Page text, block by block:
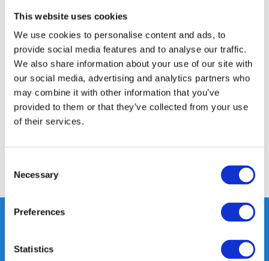
This website uses cookies
We use cookies to personalise content and ads, to
provide social media features and to analyse our traffic.
We also share information about your use of our site with
our social media, advertising and analytics partners who
may combine it with other information that you’ve
provided to them or that they’ve collected from your use
of their services.
Selection
Necessary
Preferences
Statistics
24/7 ONLINE SHOPPING
Product description
Specifications
Share
Heeft u vragen, neem gerust